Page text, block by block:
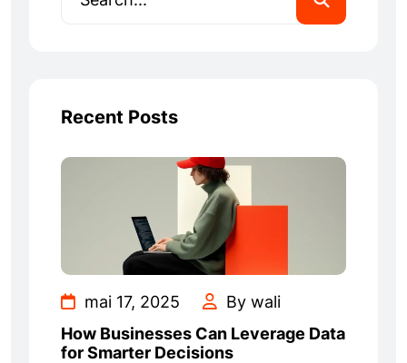
Recent Posts
mai 17, 2025
By wali
How Businesses Can Leverage Data
for Smarter Decisions